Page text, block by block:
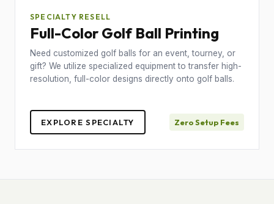
SPECIALTY RESELL
Full-Color Golf Ball Printing
Need customized golf balls for an event, tourney, or
gift? We utilize specialized equipment to transfer high-
resolution, full-color designs directly onto golf balls.
EXPLORE SPECIALTY Zero Setup Fees